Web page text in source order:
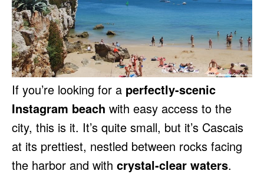
If you’re looking for a perfectly-scenic
Instagram beach with easy access to the
city, this is it. It’s quite small, but it’s Cascais
at its prettiest, nestled between rocks facing
the harbor and with crystal-clear waters.